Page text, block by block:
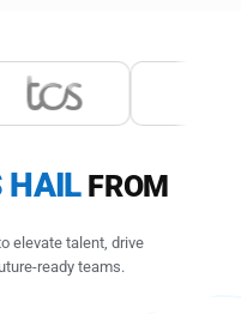
HAILFROM
elevate talent, drive
ready teams.